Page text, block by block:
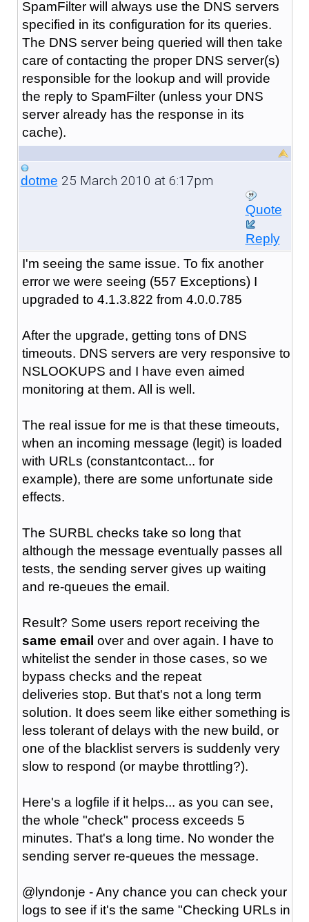
SpamFilter will always use the DNS servers
specified in its configuration for its queries.
The DNS server being queried will then take
care of contacting the proper DNS server(s)
responsible for the lookup and will provide
the reply to SpamFilter (unless your DNS
server already has the response in its
cache).
dotme 25 March 2010 at 6:17pm
Quote
Reply
I'm seeing the same issue. To fix another
error we were seeing (557 Exceptions) I
upgraded to 4.1.3.822 from 4.0.0.785
After the upgrade, getting tons of DNS
timeouts. DNS servers are very responsive to
NSLOOKUPS and I have even aimed
monitoring at them. All is well.
The real issue for me is that these timeouts,
when an incoming message (legit) is loaded
with URLs (constantcontact... for
example), there are some unfortunate side
effects.
The SURBL checks take so long that
although the message eventually passes all
tests, the sending server gives up waiting
and re-queues the email.
Result? Some users report receiving the
same email over and over again. I have to
whitelist the sender in those cases, so we
bypass checks and the repeat
deliveries stop. But that's not a long term
solution. It does seem like either something is
less tolerant of delays with the new build, or
one of the blacklist servers is suddenly very
slow to respond (or maybe throttling?).
Here's a logfile if it helps... as you can see,
the whole "check" process exceeds 5
minutes. That's a long time. No wonder the
sending server re-queues the message.
@lyndonje - Any chance you can check your
logs to see if it's the same "Checking URLs in